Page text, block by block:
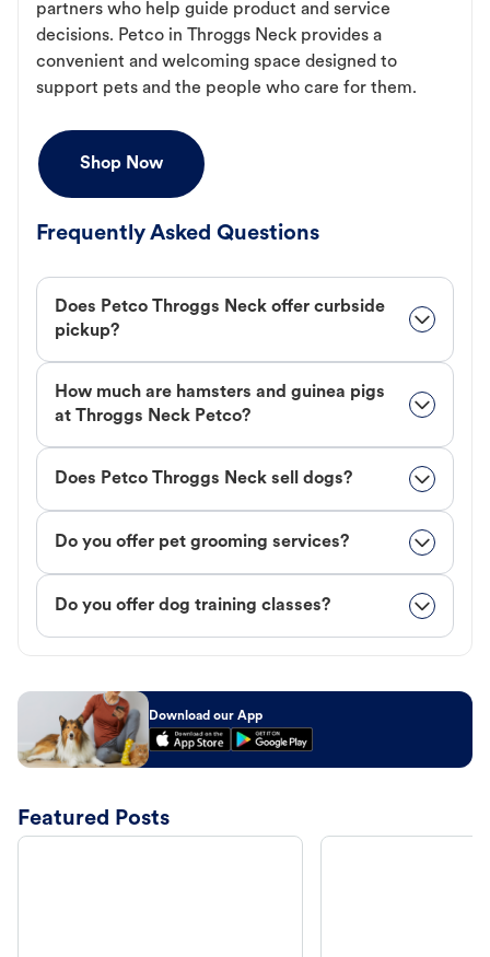
partners who help guide product and service
decisions. Petco in Throggs Neck provides a
convenient and welcoming space designed to
support pets and the people who care for them.
Shop Now
Frequently Asked Questions
Does Petco Throggs Neck offer curbside
pickup?
How much are hamsters and guinea pigs
at Throggs Neck Petco?
Does Petco Throggs Neck sell dogs?
Do you offer pet grooming services?
Do you offer dog training classes?
Download our App
Featured Posts